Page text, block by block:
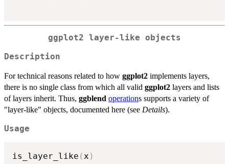
ggplot2 layer-like objects
Description
For technical reasons related to how ggplot2 implements layers,
there is no single class from which all valid ggplot2 layers and lists
of layers inherit. Thus, ggblend operations supports a variety of
"layer-like" objects, documented here (see Details).
Usage
is_layer_like (x )